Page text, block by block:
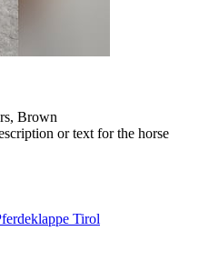
Brown
or text for the horse
Tirol